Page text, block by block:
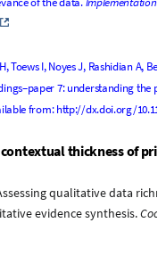
Toews I, Noyes J, Rashidian A,
7: understanding the
from:http://dx.doi.org/
thickness of
qualitative data
evidence synthesis.